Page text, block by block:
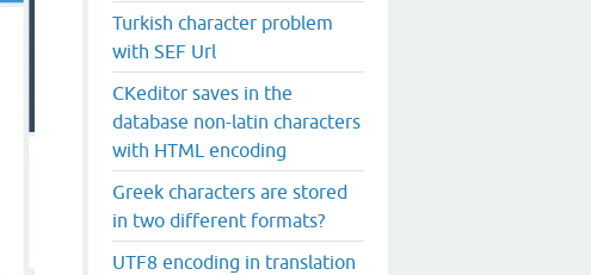
Turkish character problem
with SEF Url
CKeditor saves in the
database non-latin characters
with HTML encoding
Greek characters are stored
in two different formats?
UTF8 encoding in translation